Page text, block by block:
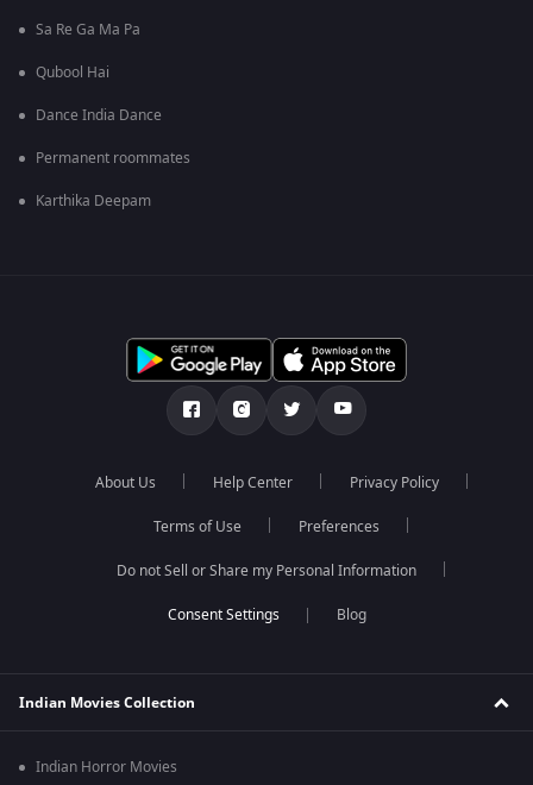
Sa Re Ga Ma Pa
Qubool Hai
Dance India Dance
Permanent roommates
Karthika Deepam
About Us Help Center Privacy Policy
Terms of Use Preferences
Do not Sell or Share my Personal Information
Blog
Indian Movies Collection
Indian Horror Movies